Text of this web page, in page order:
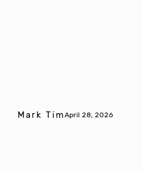
Mark TimApril 28, 2026